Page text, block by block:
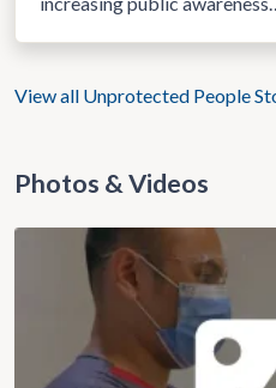
View all Unprotected People
Photos & Videos